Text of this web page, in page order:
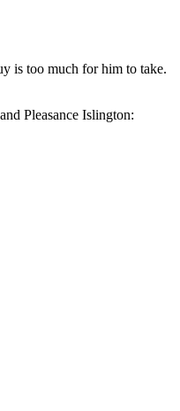
is too much for him to take.
Pleasance Islington: